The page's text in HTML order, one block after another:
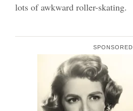
lots of awkward roller-skating.
SPONSORED